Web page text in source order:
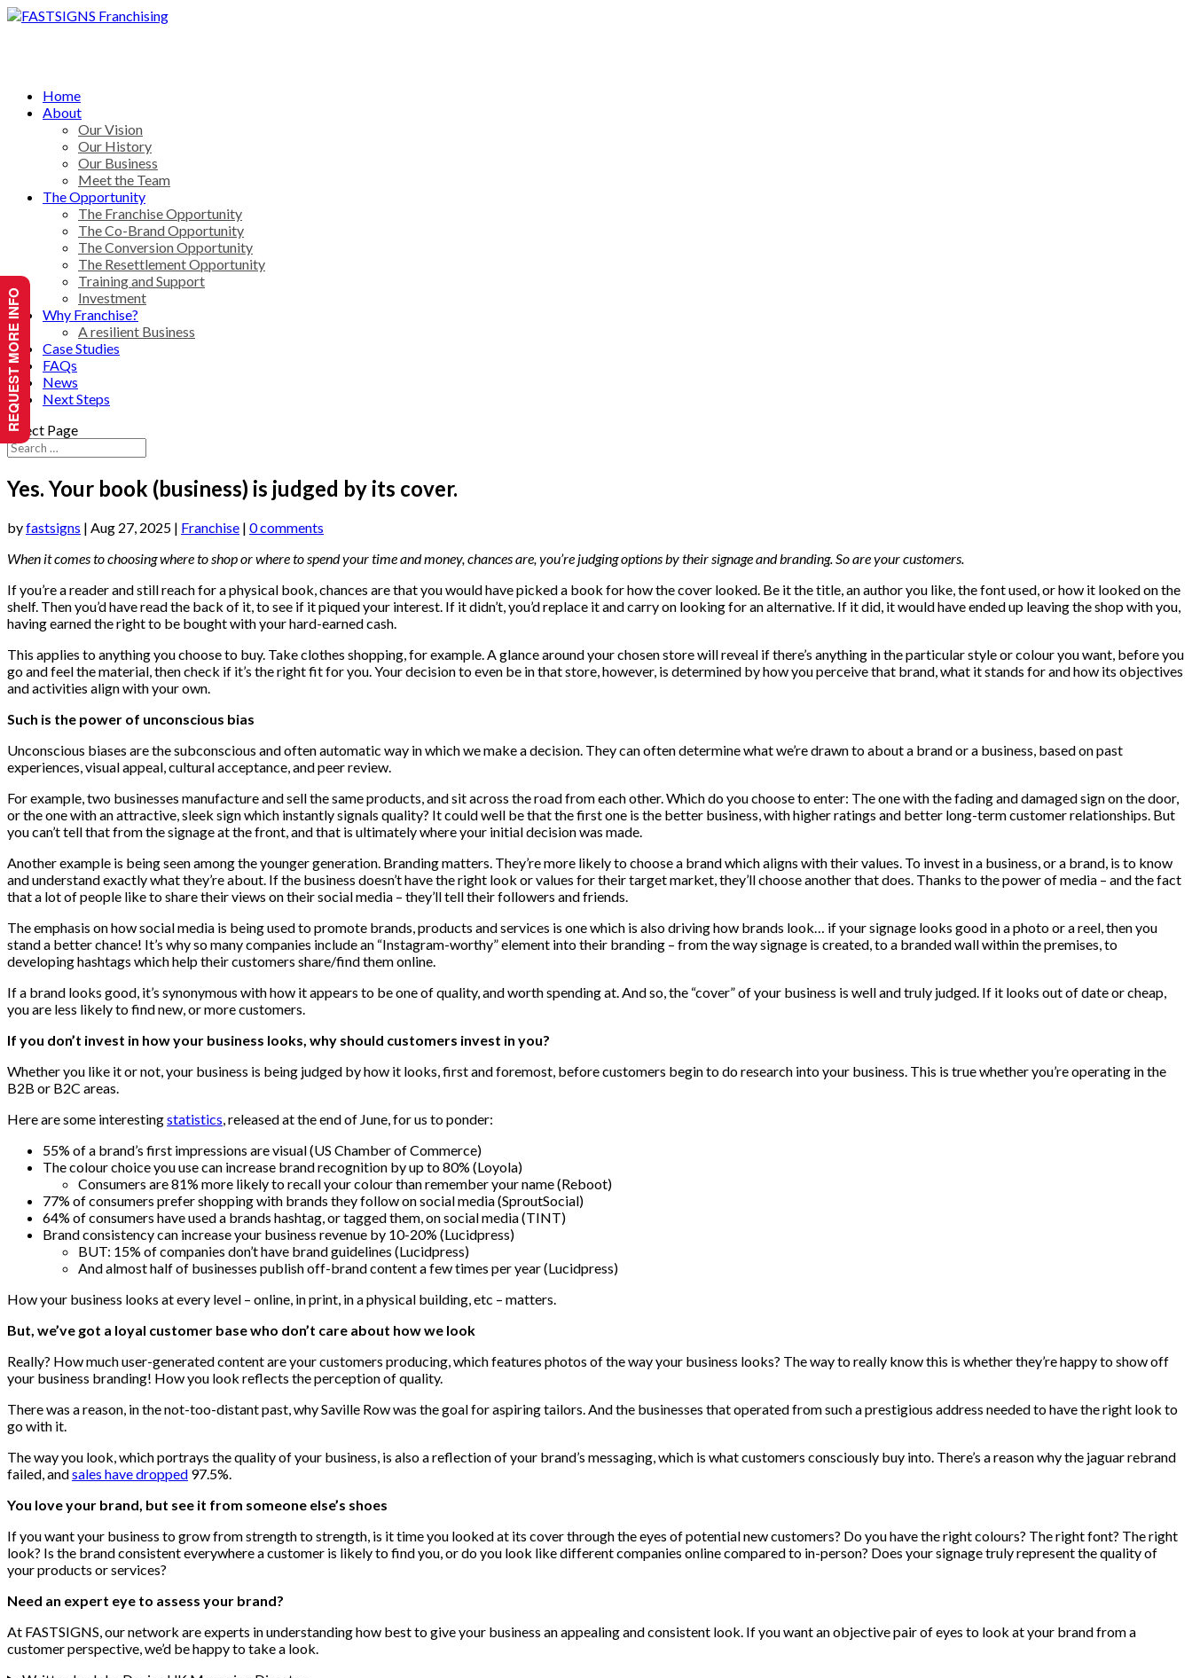
Home
About
Our Vision
Our History
Our Business
Meet the Team
The Opportunity
The Franchise Opportunity
The Co-Brand Opportunity
The Conversion Opportunity
The Resettlement Opportunity
Training and Support
Investment
Why Franchise?
A resilient Business
Case Studies
FAQs
News
Next Steps
Select Page
Yes. Your book (business) is judged by its cover.
byfastsigns | Aug 27, 2025 | Franchise | 0 comments
When it comes to choosing where to shop or where to spend your time and money, chances are, you’re judging options by their signage and branding. So are your customers.
If you’re a reader and still reach for a physical book, chances are that you would have picked a book for how the cover looked. Be it the title, an author you like, the font used, or how it looked on the
shelf. Then you’d have read the back of it, to see if it piqued your interest. If it didn’t, you’d replace it and carry on looking for an alternative. If it did, it would have ended up leaving the shop with you,
having earned the right to be bought with your hard-earned cash.
This applies to anything you choose to buy. Take clothes shopping, for example. A glance around your chosen store will reveal if there’s anything in the particular style or colour you want, before you
go and feel the material, then check if it’s the right fit for you. Your decision to even be in that store, however, is determined by how you perceive that brand, what it stands for and how its objectives
and activities align with your own.
Such is the power of unconscious bias
Unconscious biases are the subconscious and often automatic way in which we make a decision. They can often determine what we’re drawn to about a brand or a business, based on past
experiences, visual appeal, cultural acceptance, and peer review.
For example, two businesses manufacture and sell the same products, and sit across the road from each other. Which do you choose to enter: The one with the fading and damaged sign on the door,
or the one with an attractive, sleek sign which instantly signals quality? It could well be that the first one is the better business, with higher ratings and better long-term customer relationships. But
you can’t tell that from the signage at the front, and that is ultimately where your initial decision was made.
Another example is being seen among the younger generation. Branding matters. They’re more likely to choose a brand which aligns with their values. To invest in a business, or a brand, is to know
and understand exactly what they’re about. If the business doesn’t have the right look or values for their target market, they’ll choose another that does. Thanks to the power of media – and the fact
that a lot of people like to share their views on their social media – they’ll tell their followers and friends.
The emphasis on how social media is being used to promote brands, products and services is one which is also driving how brands look… if your signage looks good in a photo or a reel, then you
stand a better chance! It’s why so many companies include an “Instagram-worthy” element into their branding – from the way signage is created, to a branded wall within the premises, to
developing hashtags which help their customers share/find them online.
If a brand looks good, it’s synonymous with how it appears to be one of quality, and worth spending at. And so, the “cover” of your business is well and truly judged. If it looks out of date or cheap,
you are less likely to find new, or more customers.
If you don’t invest in how your business looks, why should customers invest in you?
Whether you like it or not, your business is being judged by how it looks, first and foremost, before customers begin to do research into your business. This is true whether you’re operating in the
B2B or B2C areas.
Here are some interestingstatistics, released at the end of June, for us to ponder:
55% of a brand’s first impressions are visual (US Chamber of Commerce)
The colour choice you use can increase brand recognition by up to 80% (Loyola)
Consumers are 81% more likely to recall your colour than remember your name (Reboot)
77% of consumers prefer shopping with brands they follow on social media (SproutSocial)
64% of consumers have used a brands hashtag, or tagged them, on social media (TINT)
Brand consistency can increase your business revenue by 10-20% (Lucidpress)
BUT: 15% of companies don’t have brand guidelines (Lucidpress)
And almost half of businesses publish off-brand content a few times per year (Lucidpress)
How your business looks at every level – online, in print, in a physical building, etc – matters.
But, we’ve got a loyal customer base who don’t care about how we look
Really? How much user-generated content are your customers producing, which features photos of the way your business looks? The way to really know this is whether they’re happy to show off
your business branding! How you look reflects the perception of quality.
There was a reason, in the not-too-distant past, why Saville Row was the goal for aspiring tailors. And the businesses that operated from such a prestigious address needed to have the right look to
go with it.
The way you look, which portrays the quality of your business, is also a reflection of your brand’s messaging, which is what customers consciously buy into. There’s a reason why the jaguar rebrand
failed, andsales have dropped 97.5%.
You love your brand, but see it from someone else’s shoes
If you want your business to grow from strength to strength, is it time you looked at its cover through the eyes of potential new customers? Do you have the right colours? The right font? The right
look? Is the brand consistent everywhere a customer is likely to find you, or do you look like different companies online compared to in-person? Does your signage truly represent the quality of
your products or services?
Need an expert eye to assess your brand?
At FASTSIGNS, our network are experts in understanding how best to give your business an appealing and consistent look. If you want an objective pair of eyes to look at your brand from a
customer perspective, we’d be happy to take a look.
REQUEST MORE INFO